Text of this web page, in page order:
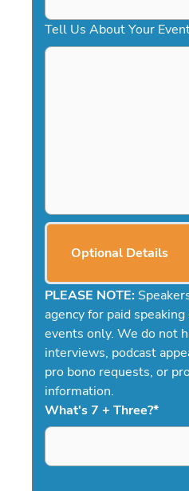
Tell Us About Your
Optional Details
PLEASE NOTE:
agency for paid
events only. We do not
interviews, podcast
pro bono requests, or
information.
What's 7 + Three?*